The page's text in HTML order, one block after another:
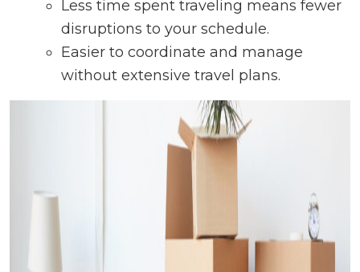
Less time spent traveling means fewer
disruptions to your schedule.
Easier to coordinate and manage
without extensive travel plans.